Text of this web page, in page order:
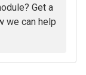
Get a
we can help